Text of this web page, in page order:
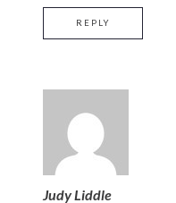
REPLY
Judy Liddle